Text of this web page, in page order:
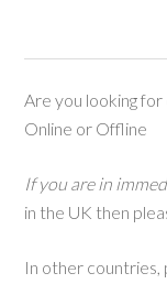
Are you looking for
Online or Offline
If you are in
in the UK then
In other countries,